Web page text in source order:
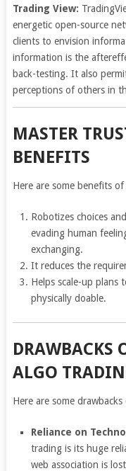
Trading View:
energetic open-source
clients to envision
information is the
back-testing. It also
perceptions of others in
MASTER
BENEFITS
Here are some benefits
Robotizes choices
evading human
exchanging.
It reduces the
Helps scale-up plans
physically doable.
DRAWBACKS
ALGO
Here are some
Reliance on
trading is its huge
web association is